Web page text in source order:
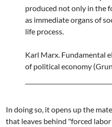
produced not only in the
as immediate organs of
life process.
Karl Marx. Fundamental
of political economy
In doing so, it opens up the
that leaves behind "forced